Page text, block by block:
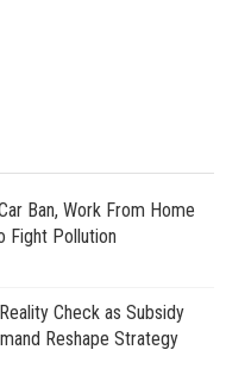
Ban, Work From Home
Fight Pollution
Check as Subsidy
Reshape Strategy